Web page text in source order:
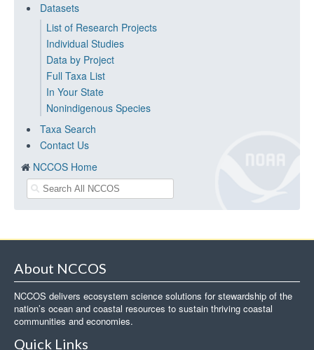
Datasets
List of Research Projects
Individual Studies
Data by Project
Full Taxa List
In Your State
Nonindigenous Species
Taxa Search
Contact Us
NCCOS Home
About NCCOS
NCCOS delivers ecosystem science solutions for stewardship of the
nation’s ocean and coastal resources to sustain thriving coastal
communities and economies.
Quick Links